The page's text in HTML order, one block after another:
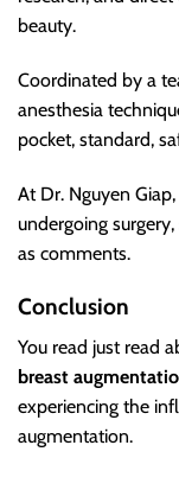
beauty.
Coordinated by a
anesthesia
pocket, standard,
At Dr. Nguyen
undergoing
as comments.
Conclusion
You read just read
breast
experiencing the
augmentation.